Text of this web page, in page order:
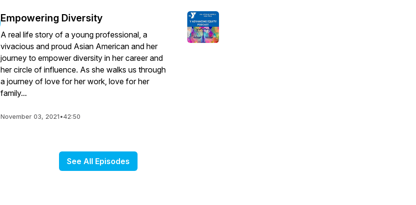
Empowering Diversity
A real life story of a young professional, a
vivacious and proud Asian American and her
journey to empower diversity in her career and
her circle of influence. As she walks us through
a journey of love for her work, love for her
family...
November 03, 2021•42:50
See All Episodes